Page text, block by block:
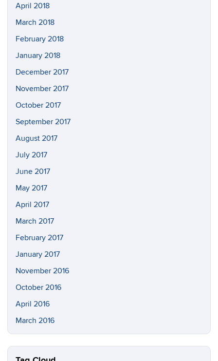
April 2018
March 2018
February 2018
January 2018
December 2017
November 2017
October 2017
September 2017
August 2017
July 2017
June 2017
May 2017
April 2017
March 2017
February 2017
January 2017
November 2016
October 2016
April 2016
March 2016